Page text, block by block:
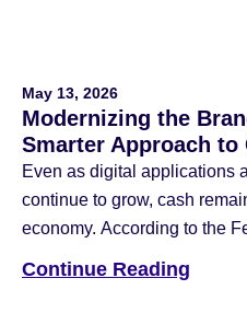
May 13, 2026
Modernizing the
Smarter Approach to
Even as digital applications
continue to grow, cash
economy. According to the
of all payments and is the
Continue Reading